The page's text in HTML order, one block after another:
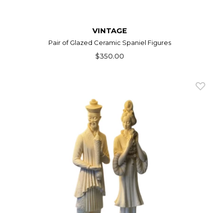
VINTAGE
Pair of Glazed Ceramic Spaniel Figures
$350.00